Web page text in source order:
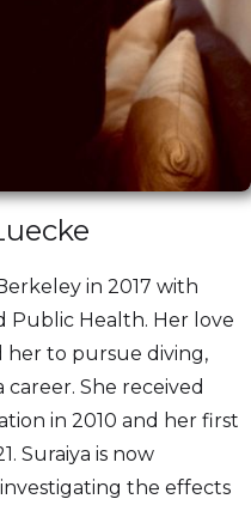
in 2017 with
Public Health. Her love
to pursue diving,
career. She received
in 2010 and her first
Suraiya is now
the effects